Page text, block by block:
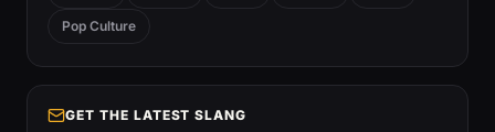
Pop Culture
GET THE LATEST SLANG